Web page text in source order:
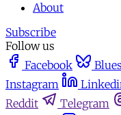
About
Subscribe
Follow us
Facebook
Instagram
Reddit
Telegram